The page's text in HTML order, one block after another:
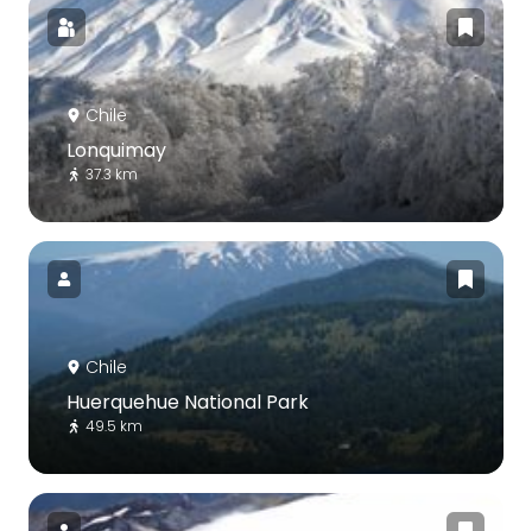
Chile
Lonquimay
37.3 km
Chile
Huerquehue National Park
49.5 km